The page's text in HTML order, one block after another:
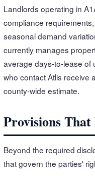
Landlords operating in
compliance
seasonal demand
currently manages
average days-to-lease of
who contact Atlis receive
county-wide estimate.
Provisions
Beyond the required
that govern the parties'